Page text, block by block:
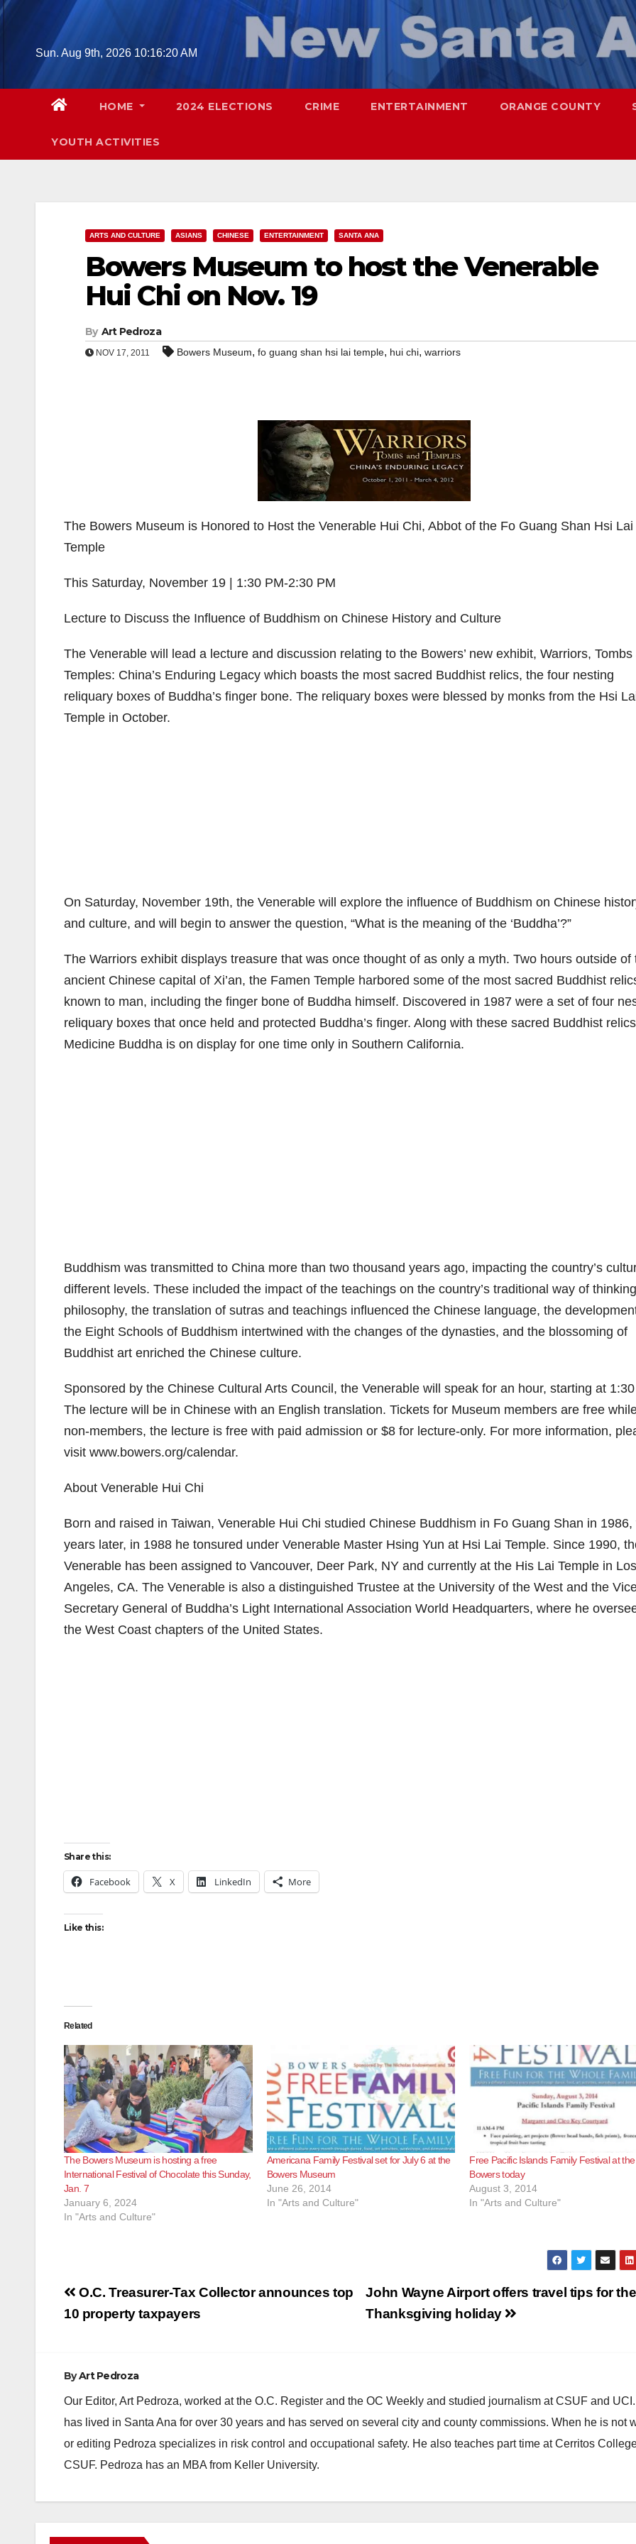
Skip
Sun. Aug 9th, 2026 10:16:21 AM
HOME 2024 ELECTIONS CRIME ENTERTAINMENT ORANGE COUNTY
YOUTH ACTIVITIES
ARTS AND CULTURE ASIANS CHINESE ENTERTAINMENT SANTA ANA
Bowers Museum to host the Venerable
Hui Chi on Nov. 19
By Art Pedroza
NOV 17, 2011 Bowers Museum, fo guang shan hsi lai temple, hui chi, warriors
The Bowers Museum is Honored to Host the Venerable Hui Chi, Abbot of the Fo Guang Shan Hsi Lai
Temple
This Saturday, November 19 | 1:30 PM-2:30 PM
Lecture to Discuss the Influence of Buddhism on Chinese History and Culture
The Venerable will lead a lecture and discussion relating to the Bowers’ new exhibit, Warriors, Tombs
Temples: China’s Enduring Legacy which boasts the most sacred Buddhist relics, the four nesting
reliquary boxes of Buddha’s finger bone. The reliquary boxes were blessed by monks from the Hsi
Temple in October.
On Saturday, November 19th, the Venerable will explore the influence of Buddhism on Chinese
and culture, and will begin to answer the question, “What is the meaning of the ‘Buddha’?”
The Warriors exhibit displays treasure that was once thought of as only a myth. Two hours outside of
ancient Chinese capital of Xi’an, the Famen Temple harbored some of the most sacred Buddhist
known to man, including the finger bone of Buddha himself. Discovered in 1987 were a set of four
reliquary boxes that once held and protected Buddha’s finger. Along with these sacred Buddhist
Medicine Buddha is on display for one time only in Southern California.
Buddhism was transmitted to China more than two thousand years ago, impacting the country’s
different levels. These included the impact of the teachings on the country’s traditional way of
philosophy, the translation of sutras and teachings influenced the Chinese language, the
the Eight Schools of Buddhism intertwined with the changes of the dynasties, and the blossoming of
Buddhist art enriched the Chinese culture.
Sponsored by the Chinese Cultural Arts Council, the Venerable will speak for an hour, starting at
The lecture will be in Chinese with an English translation. Tickets for Museum members are free
non-members, the lecture is free with paid admission or $8 for lecture-only. For more information,
visit www.bowers.org/calendar.
About Venerable Hui Chi
Born and raised in Taiwan, Venerable Hui Chi studied Chinese Buddhism in Fo Guang Shan in 1986,
years later, in 1988 he tonsured under Venerable Master Hsing Yun at Hsi Lai Temple. Since 1990,
Venerable has been assigned to Vancouver, Deer Park, NY and currently at the His Lai Temple in Los
Angeles, CA. The Venerable is also a distinguished Trustee at the University of the West and the
Secretary General of Buddha’s Light International Association World Headquarters, where he
the West Coast chapters of the United States.
Share this:
Facebook X LinkedIn More
Like this:
Related
The Bowers Museum is hosting a free
International Festival of Chocolate this Sunday,
Jan. 7
January 6, 2024
In "Arts and Culture"
Americana Family Festival set for July 6 at the
Bowers Museum
June 26, 2014
In "Arts and Culture"
Free Pacific Islands Family Festival at the
Bowers today
August 3, 2014
In "Arts and Culture"
Post
navigation
John Wayne Airport offers travel tips for the
Thanksgiving holiday
O.C. Treasurer-Tax Collector announces top
10 property taxpayers
ByArt Pedroza
Our Editor, Art Pedroza, worked at the O.C. Register and the OC Weekly and studied journalism at CSUF and
has lived in Santa Ana for over 30 years and has served on several city and county commissions. When he is not
or editing Pedroza specializes in risk control and occupational safety. He also teaches part time at Cerritos
CSUF. Pedroza has an MBA from Keller University.